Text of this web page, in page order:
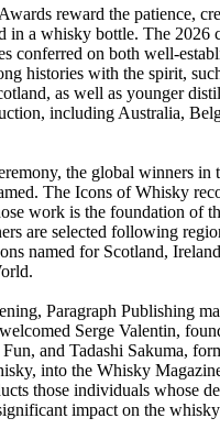
reward the patience,
in a whisky bottle. The 2026
conferred on both well-
histories with the spirit,
as well as younger
including Australia,
the global winners in
The Icons of Whisky
work is the foundation of
are selected following
named for Scotland,
Paragraph Publishing
Serge Valentin,
and Tadashi Sakuma,
into the Whisky
those individuals whose
impact on the